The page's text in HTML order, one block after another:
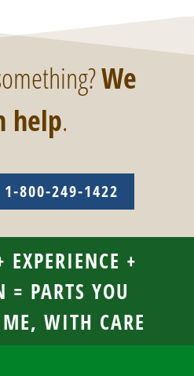
We
help.
1-800-249-1422
EXPERIENCE +
= PARTS YOU
WITH CARE